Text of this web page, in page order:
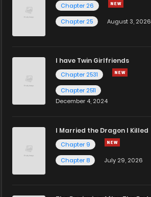
Chapter 26
Chapter 25
August 3, 2026
I have Twin Girlfriends
Chapter 2531
Chapter 2511
December 4, 2024
I Married the Dragon I Killed
Chapter 9
Chapter 8
July 29, 2026